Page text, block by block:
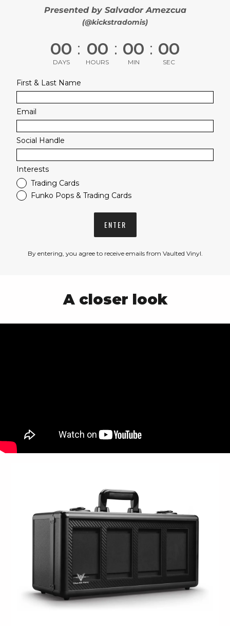
Presented by Salvador Amezcua
(@kickstradomis)
00
DAYS
: 00
HOURS
: 00
MIN
: 00
SEC
First & Last Name
Email
Social Handle
Interests
Trading Cards
Funko Pops & Trading Cards
ENTER
By entering, you agree to receive emails from Vaulted Vinyl.
A closer look